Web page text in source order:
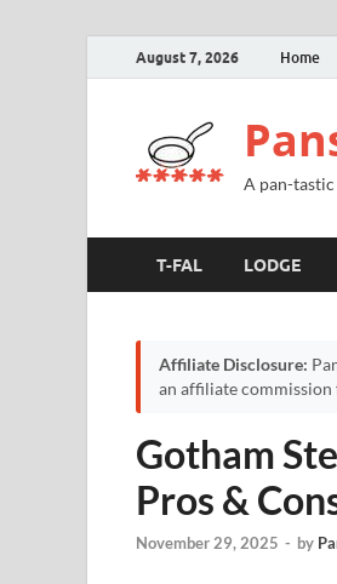
August 7, 2026 Home
A pan-
T-FAL LODGE
Affiliate Disclosure:
an affiliate
Gotham
Pros &
November 29, 2025 - by